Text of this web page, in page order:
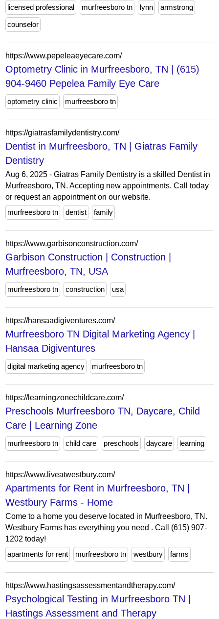
licensed professional murfreesboro tn lynn armstrong
counselor
https://www.pepeleaeyecare.com/
Optometry Clinic in Murfreesboro, TN | (615)
904-9460 Pepelea Family Eye Care
optometry clinic murfreesboro tn
https://giatrasfamilydentistry.com/
Dentist in Murfreesboro, TN | Giatras Family
Dentistry
Aug 6, 2025 - Giatras Family Dentistry is a skilled Dentist in
Murfreesboro, TN. Accepting new appointments. Call today
or request an appointment on our website.
murfreesboro tn
dentist family
https://www.garbisonconstruction.com/
Garbison Construction | Construction |
Murfreesboro, TN, USA
murfreesboro tn construction usa
https://hansaadigiventures.com/
Murfreesboro TN Digital Marketing Agency |
Hansaa Digiventures
digital marketing agency murfreesboro tn
https://learningzonechildcare.com/
Preschools Murfreesboro TN, Daycare, Child
Care | Learning Zone
murfreesboro tn child care preschools daycare learning
https://www.liveatwestbury.com/
Apartments for Rent in Murfreesboro, TN |
Westbury Farms - Home
Come to a home you deserve located in Murfreesboro, TN.
Westbury Farms has everything you need . Call (615) 907-
1202 today!
apartments for rent
murfreesboro tn westbury farms
https://www.hastingsassessmentandtherapy.com/
Psychological Testing in Murfreesboro TN |
Hastings Assessment and Therapy